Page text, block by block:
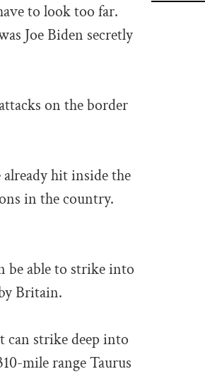
to look too far.
Joe Biden secretly
on the border
hit inside the
in the country.
be able to strike into
Britain.
can strike deep into
mile range Taurus